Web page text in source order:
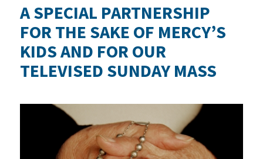
A SPECIAL PARTNERSHIP
FOR THE SAKE OF MERCY’S
KIDS AND FOR OUR
TELEVISED SUNDAY MASS